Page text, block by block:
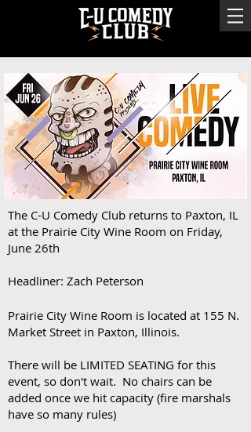
The C-U Comedy Club returns to Paxton, IL
at the Prairie City Wine Room on Friday,
June 26th
Headliner: Zach Peterson
Prairie City Wine Room is located at 155 N.
Market Street in Paxton, Illinois.
There will be LIMITED SEATING for this
event, so don't wait. No chairs can be
added once we hit capacity (fire marshals
have so many rules)